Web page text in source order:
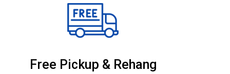
Free Pickup & Rehang